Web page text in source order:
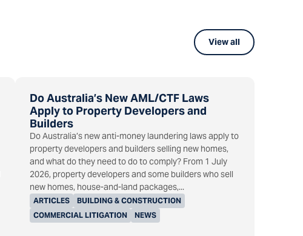
Do Australia’s New AML/CTF Laws
Apply to Property Developers and
Builders
ARTICLES
BUILDING & CONSTRUCTION
COMMERCIAL LITIGATION
NEWS
Do Australia’s new anti-money laundering laws apply to
property developers and builders selling new homes,
and what do they need to do to comply? From 1 July
2026, property developers and some builders who sell
new homes, house-and-land packages,...
View all